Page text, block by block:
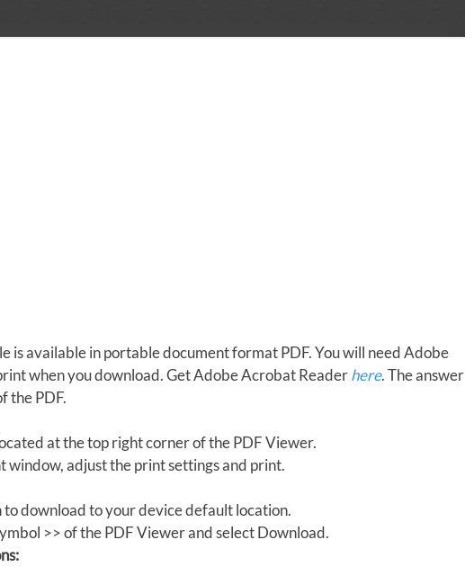
is available in portable document format PDF. You will need Adobe
when you download. Get Adobe Acrobat Readerhere. The answer
the PDF.
at the top right corner of the PDF Viewer.
window, adjust the print settings and print.
download to your device default location.
>> of the PDF Viewer and select Download.